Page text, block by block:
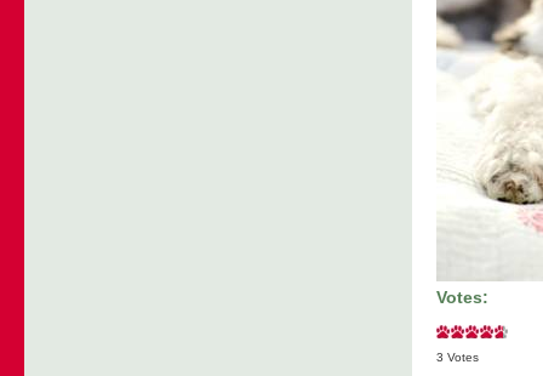
Votes:
3 Votes